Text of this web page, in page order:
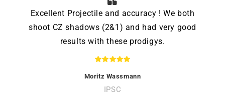
Excellent Projectile and accuracy ! We both
shoot CZ shadows (2&1) and had very good
results with these prodigys.
Moritz Wassmann
IPSC